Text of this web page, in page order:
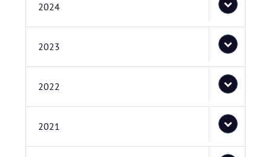
2024
2023
2022
2021